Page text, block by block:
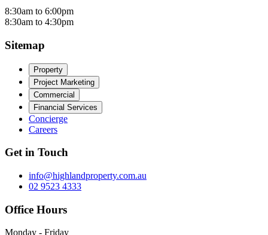
8:30am to 6:00pm
8:30am to 4:30pm
Sitemap
Property
Project Marketing
Commercial
Financial Services
Concierge
Careers
Get in Touch
info@highlandproperty.com.au
02 9523 4333
Office Hours
Monday - Friday